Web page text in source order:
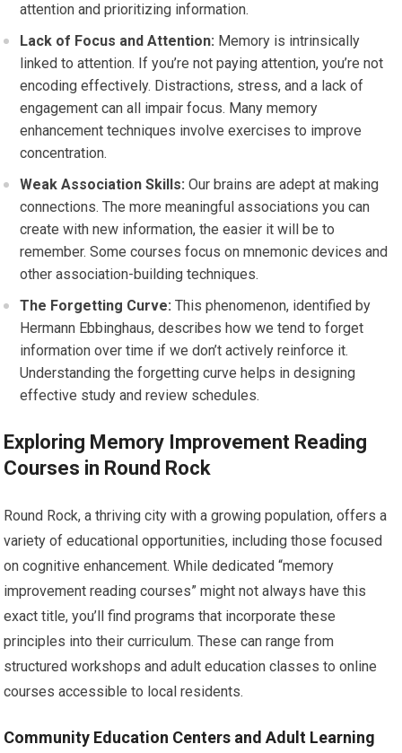
attention and prioritizing information.
Lack of Focus and Attention: Memory is intrinsically
linked to attention. If you’re not paying attention, you’re not
encoding effectively. Distractions, stress, and a lack of
engagement can all impair focus. Many memory
enhancement techniques involve exercises to improve
concentration.
Weak Association Skills: Our brains are adept at making
connections. The more meaningful associations you can
create with new information, the easier it will be to
remember. Some courses focus on mnemonic devices and
other association-building techniques.
The Forgetting Curve: This phenomenon, identified by
Hermann Ebbinghaus, describes how we tend to forget
information over time if we don’t actively reinforce it.
Understanding the forgetting curve helps in designing
effective study and review schedules.
Exploring Memory Improvement Reading
Courses in Round Rock
Round Rock, a thriving city with a growing population, offers a
variety of educational opportunities, including those focused
on cognitive enhancement. While dedicated “memory
improvement reading courses” might not always have this
exact title, you’ll find programs that incorporate these
principles into their curriculum. These can range from
structured workshops and adult education classes to online
courses accessible to local residents.
Community Education Centers and Adult Learning